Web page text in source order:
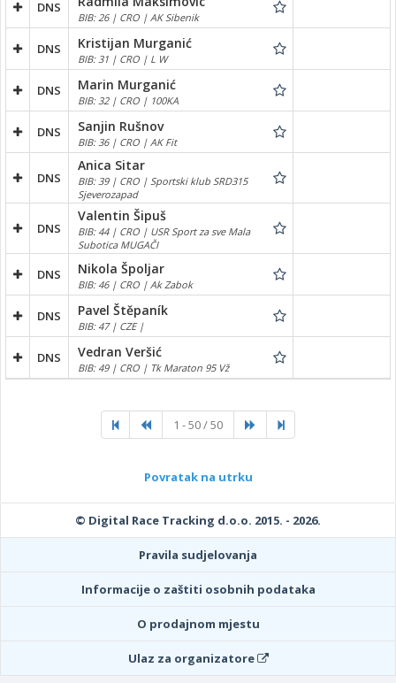
DNS
BIB: 26 | CRO | AK Sibenik
DNS Kristijan Murganić
BIB: 31 | CRO | L W
DNS Marin Murganić
BIB: 32 | CRO | 100KA
DNS Sanjin Rušnov
BIB: 36 | CRO | AK Fit
DNS
Anica Sitar
BIB: 39 | CRO | Sportski klub SRD315
Sjeverozapad
DNS
Valentin Šipuš
BIB: 44 | CRO | USR Sport za sve Mala
Subotica MUGAČI
DNS Nikola Špoljar
BIB: 46 | CRO | Ak Zabok
DNS Pavel Štěpaník
BIB: 47 | CZE |
DNS Vedran Veršić
BIB: 49 | CRO | Tk Maraton 95 Vž
1 - 50 / 50
Povratak na utrku
© Digital Race Tracking d.o.o. 2015. - 2026.
Pravila sudjelovanja
Informacije o zaštiti osobnih podataka
O prodajnom mjestu
Ulaz za organizatore